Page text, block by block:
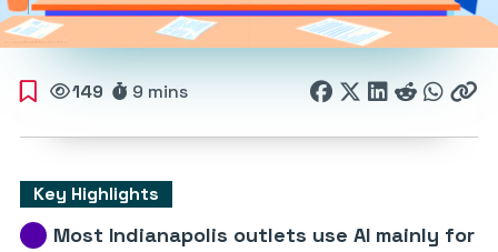
149 9 mins
Key Highlights
Most Indianapolis outlets use AI mainly for